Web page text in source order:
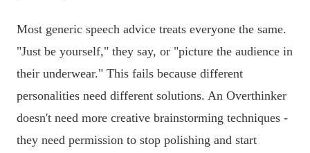
Most generic speech advice treats everyone the same.
"Just be yourself," they say, or "picture the audience in
their underwear." This fails because different
personalities need different solutions. An Overthinker
doesn't need more creative brainstorming techniques -
they need permission to stop polishing and start